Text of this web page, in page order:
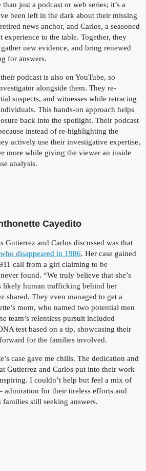
than just a podcast or web series; it’s a
been left in the dark about their missing
news anchor, and Carlos, a seasoned
experience to the table. Together, they
new evidence, and bring renewed
for answers.
podcast is also on YouTube, so
alongside them. They re-
suspects, and witnesses while retracing
This hands-on approach helps
back into the spotlight. Their podcast
instead of re-highlighting the
actively use their investigative expertise,
more while giving the viewer an inside
analysis.
Cayedito
Gutierrez and Carlos discussed was that
disappeared in 1986. Her case gained
call from a girl claiming to be
found. “We truly believe that she’s
likely human trafficking behind her
shared. They even managed to get a
mom, who named two potential men
team’s relentless pursuit included
test based on a tip, showcasing their
for the families involved.
case gave me chills. The dedication and
Gutierrez and Carlos put into their work
I couldn’t help but feel a mix of
admiration for their tireless efforts and
families still seeking answers.